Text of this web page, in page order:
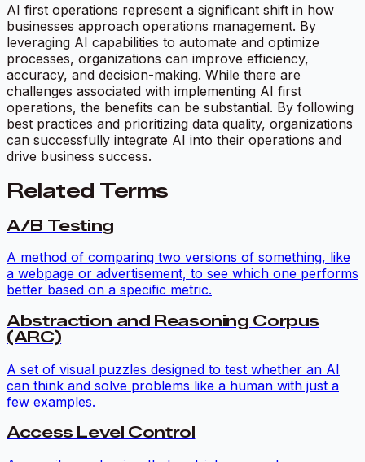
AI first operations represent a significant shift in how
businesses approach operations management. By
leveraging AI capabilities to automate and optimize
processes, organizations can improve efficiency,
accuracy, and decision-making. While there are
challenges associated with implementing AI first
operations, the benefits can be substantial. By following
best practices and prioritizing data quality, organizations
can successfully integrate AI into their operations and
drive business success.
Related Terms
A/B Testing
A method of comparing two versions of something, like
a webpage or advertisement, to see which one performs
better based on a specific metric.
Abstraction and Reasoning Corpus
(ARC)
A set of visual puzzles designed to test whether an AI
can think and solve problems like a human with just a
few examples.
Access Level Control